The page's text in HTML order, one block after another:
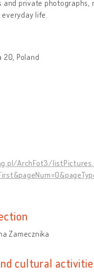
and private photographs,
life.
20, Poland
ArchFot3/
Zamecznika
cultural